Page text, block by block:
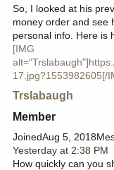
So, I looked at his
money order and see
personal info. Here is
[IMG
17.jpg?1553982605[/
Trslabaugh
Member​
JoinedAug 5,
Yesterday at 2:38 PM
How quickly can you